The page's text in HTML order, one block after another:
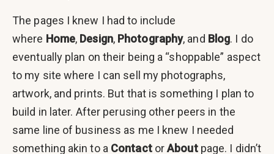
The pages I knew I had to include
where Home, Design, Photography, and Blog. I do
eventually plan on their being a “shoppable” aspect
to my site where I can sell my photographs,
artwork, and prints. But that is something I plan to
build in later. After perusing other peers in the
same line of business as me I knew I needed
something akin to a ContactorAboutpage. I didn’t